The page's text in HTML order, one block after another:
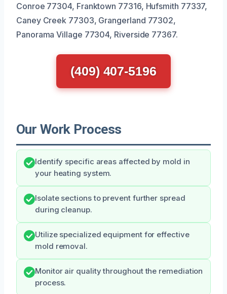
Conroe 77304, Franktown 77316, Hufsmith 77337,
Caney Creek 77303, Grangerland 77302,
Panorama Village 77304, Riverside 77367.
(409) 407-5196
Our Work Process
Identify specific areas affected by mold in
your heating system.
Isolate sections to prevent further spread
during cleanup.
Utilize specialized equipment for effective
mold removal.
Monitor air quality throughout the remediation
process.